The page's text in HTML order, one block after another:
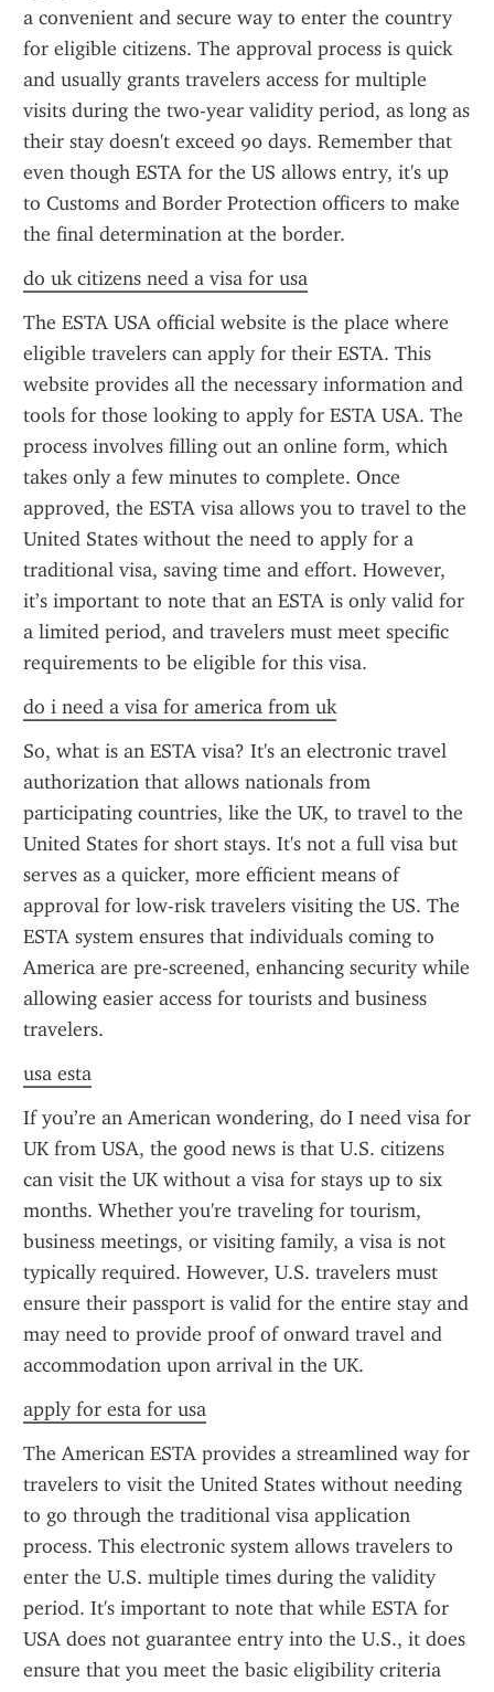
a convenient and secure way to enter the country
for eligible citizens. The approval process is quick
and usually grants travelers access for multiple
visits during the two-year validity period, as long as
their stay doesn't exceed 90 days. Remember that
even though ESTA for the US allows entry, it's up
to Customs and Border Protection officers to make
the final determination at the border.
do uk citizens need a visa for usa
The ESTA USA official website is the place where
eligible travelers can apply for their ESTA. This
website provides all the necessary information and
tools for those looking to apply for ESTA USA. The
process involves filling out an online form, which
takes only a few minutes to complete. Once
approved, the ESTA visa allows you to travel to the
United States without the need to apply for a
traditional visa, saving time and effort. However,
it’s important to note that an ESTA is only valid for
a limited period, and travelers must meet specific
requirements to be eligible for this visa.
do i need a visa for america from uk
So, what is an ESTA visa? It's an electronic travel
authorization that allows nationals from
participating countries, like the UK, to travel to the
United States for short stays. It's not a full visa but
serves as a quicker, more efficient means of
approval for low-risk travelers visiting the US. The
ESTA system ensures that individuals coming to
America are pre-screened, enhancing security while
allowing easier access for tourists and business
travelers.
usa esta
If you’re an American wondering, do I need visa for
UK from USA, the good news is that U.S. citizens
can visit the UK without a visa for stays up to six
months. Whether you're traveling for tourism,
business meetings, or visiting family, a visa is not
typically required. However, U.S. travelers must
ensure their passport is valid for the entire stay and
may need to provide proof of onward travel and
accommodation upon arrival in the UK.
apply for esta for usa
The American ESTA provides a streamlined way for
travelers to visit the United States without needing
to go through the traditional visa application
process. This electronic system allows travelers to
enter the U.S. multiple times during the validity
period. It's important to note that while ESTA for
USA does not guarantee entry into the U.S., it does
ensure that you meet the basic eligibility criteria